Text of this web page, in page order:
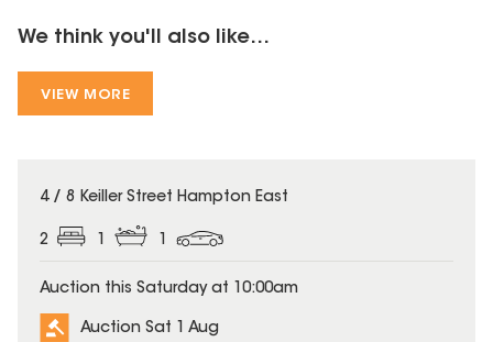
We think you'll also like...
VIEW MORE
4 / 8 Keiller Street Hampton East
2
Auction this Saturday at 10:00am
Auction Sat 1 Aug